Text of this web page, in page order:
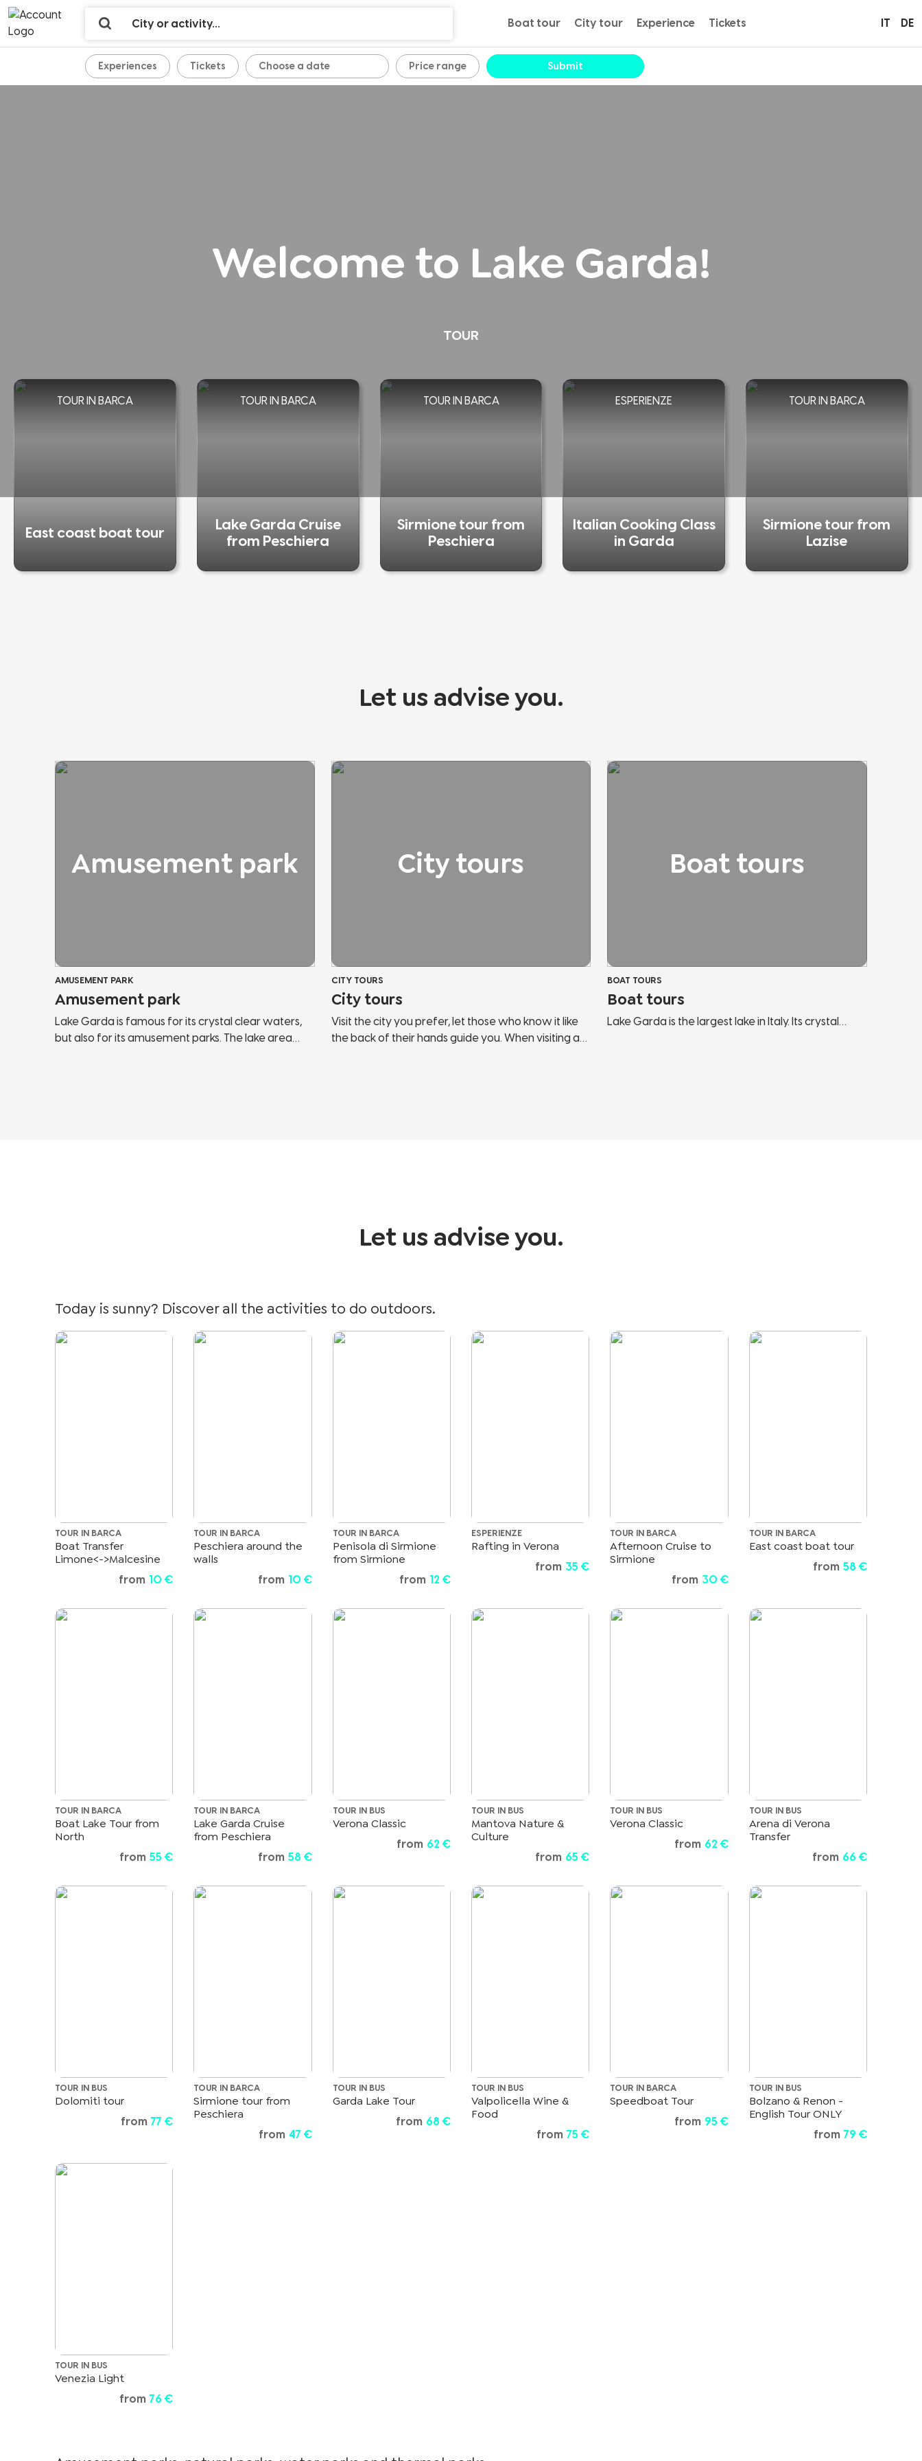
Boat tour City tour Experience Tickets IT DE
Experiences Tickets Price range Submit
Welcome to Lake Garda!
TOUR
TOUR IN BARCA
East coast boat tour
TOUR IN BARCA
Lake Garda Cruise
from Peschiera
TOUR IN BARCA
Sirmione tour from
Peschiera
ESPERIENZE
Italian Cooking Class
in Garda
TOUR IN BARCA
Sirmione tour from
Lazise
Let us advise you.
Amusement park
AMUSEMENT PARK
Amusement park
Lake Garda is famous for its crystal clear waters,
but also for its amusement parks. The lake area
City tours
CITY TOURS
City tours
Visit the city you prefer, let those who know it like
the back of their hands guide you. When visiting a
Boat tours
BOAT TOURS
Boat tours
Lake Garda is the largest lake in Italy. Its crystal
Let us advise you.
Today is sunny? Discover all the activities to do outdoors.
TOUR IN BARCA
Boat Transfer
Limone<->Malcesine
from 10 €
TOUR IN BARCA
Peschiera around the
walls
from 10 €
TOUR IN BARCA
Penisola di Sirmione
from Sirmione
from 12 €
ESPERIENZE
Rafting in Verona
from 35 €
TOUR IN BARCA
Afternoon Cruise to
Sirmione
from 30 €
TOUR IN BARCA
East coast boat tour
from 58 €
TOUR IN BARCA
Boat Lake Tour from
North
from 55 €
TOUR IN BARCA
Lake Garda Cruise
from Peschiera
from 58 €
TOUR IN BUS
Verona Classic
from 62 €
TOUR IN BUS
Mantova Nature &
Culture
from 65 €
TOUR IN BUS
Verona Classic
from 62 €
TOUR IN BUS
Arena di Verona
Transfer
from 66 €
TOUR IN BUS
Dolomiti tour
from 77 €
TOUR IN BARCA
Sirmione tour from
Peschiera
from 47 €
TOUR IN BUS
Garda Lake Tour
from 68 €
TOUR IN BUS
Valpolicella Wine &
Food
from 75 €
TOUR IN BARCA
Speedboat Tour
from 95 €
TOUR IN BUS
Bolzano & Renon -
English Tour ONLY
from 79 €
TOUR IN BUS
Venezia Light
from 76 €